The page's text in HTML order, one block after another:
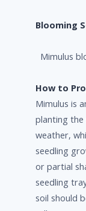
Blooming
Mimulus
How to
Mimulus is
planting the
weather,
seedling
or partial
seedling
soil should